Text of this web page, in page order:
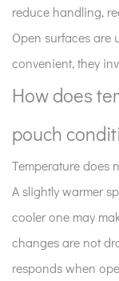
storage
stability?
should
be
arranged
on
shelves?
6
Why
does
reduce handling,
Open surfaces are
convenient, they
How does
pouch
Temperature does
A slightly warmer
cooler one may
changes are not
responds when